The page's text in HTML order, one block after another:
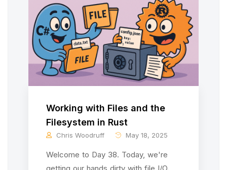
Working with Files and the
Filesystem in Rust
Chris Woodruff May 18, 2025
Welcome to Day 38. Today, we're
getting our hands dirty with file I/O.